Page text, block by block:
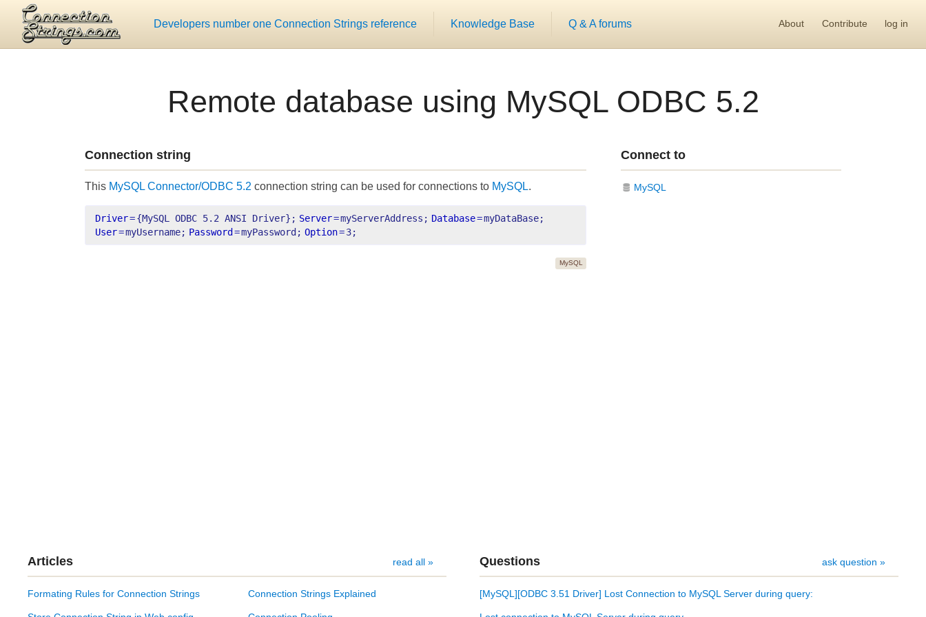
Developers number one Connection Strings reference Knowledge Base Q & A forums About Contribute log in
Remote database using MySQL ODBC 5.2
Connection string
This MySQL Connector/ODBC 5.2 connection string can be used for connections to MySQL.
Driver={MySQL ODBC 5.2 ANSI Driver}; Server=myServerAddress; Database=myDataBase;
User=myUsername; Password=myPassword; Option=3;
MySQL
Connect to
MySQL
Articles read all »
Formating Rules for Connection Strings Connection Strings Explained
Questions ask question »
[MySQL][ODBC 3.51 Driver] Lost Connection to MySQL Server during query: